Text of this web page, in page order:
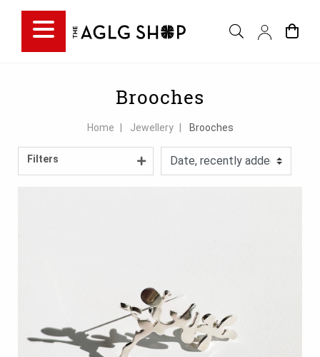
Brooches
Home Jewellery Brooches
Filters
Filter choice